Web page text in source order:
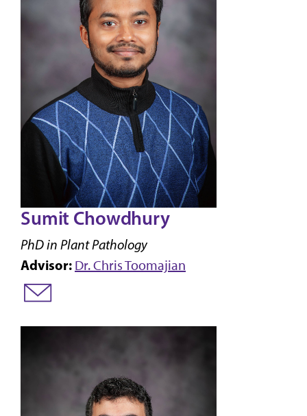
Sumit Chowdhury
PhD in Plant Pathology
Advisor: Dr. Chris Toomajian